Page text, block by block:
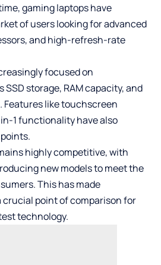
gaming laptops have
of users looking for advanced
and high-refresh-rate
focused on
storage, RAM capacity, and
Features like touchscreen
1 functionality have also
highly competitive, with
new models to meet the
This has made
point of comparison for
technology.